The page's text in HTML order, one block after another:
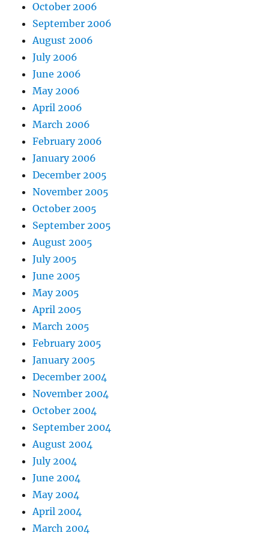
October 2006
September 2006
August 2006
July 2006
June 2006
May 2006
April 2006
March 2006
February 2006
January 2006
December 2005
November 2005
October 2005
September 2005
August 2005
July 2005
June 2005
May 2005
April 2005
March 2005
February 2005
January 2005
December 2004
November 2004
October 2004
September 2004
August 2004
July 2004
June 2004
May 2004
April 2004
March 2004